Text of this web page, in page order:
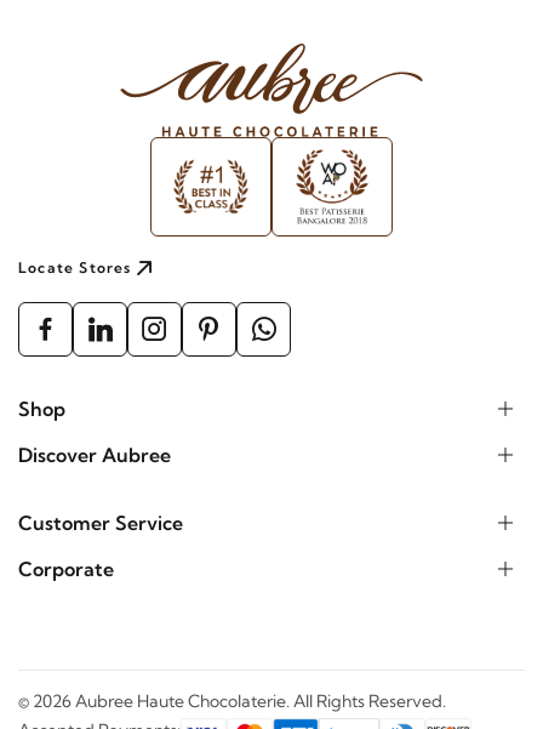
Locate Stores
Shop
Discover Aubree
Customer Service
Corporate
© 2026Aubree Haute Chocolaterie. All Rights Reserved.